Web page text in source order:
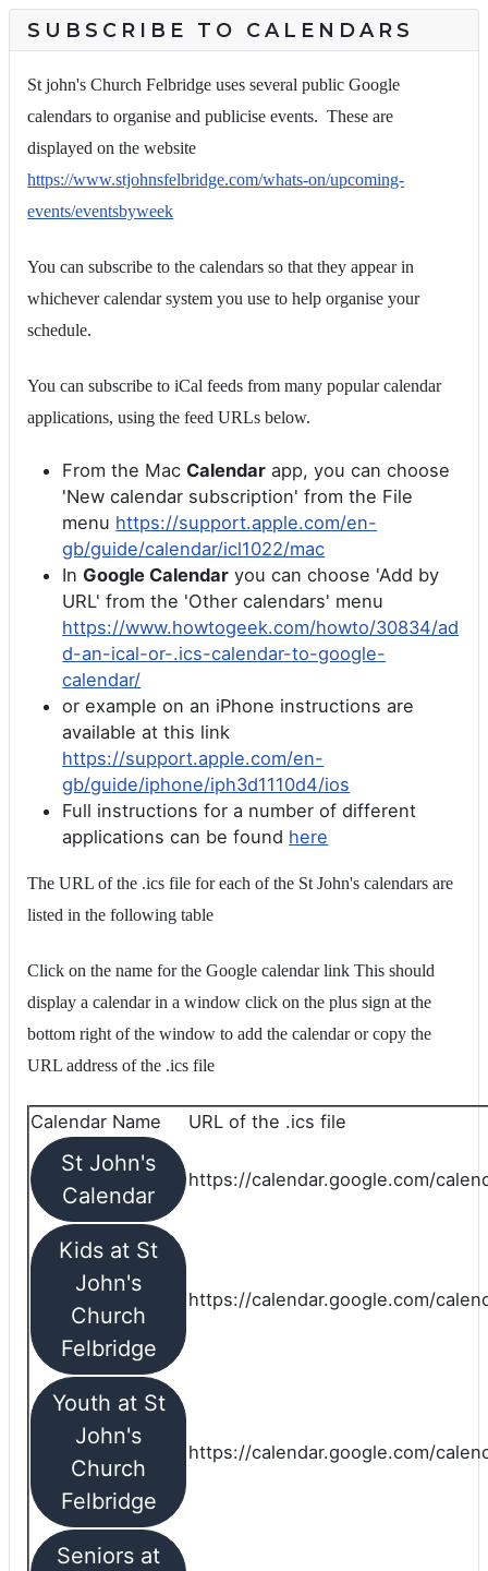
SUBSCRIBE TO CALENDARS
St john's Church Felbridge uses several public Google
calendars to organise and publicise events. These are
displayed on the website
https://www.stjohnsfelbridge.com/whats-on/upcoming-
events/eventsbyweek
You can subscribe to the calendars so that they appear in
whichever calendar system you use to help organise your
schedule.
You can subscribe to iCal feeds from many popular calendar
applications, using the feed URLs below.
From the Mac Calendar app, you can choose
'New calendar subscription' from the File
menu https://support.apple.com/en-
gb/guide/calendar/icl1022/mac
In Google Calendar you can choose 'Add by
URL' from the 'Other calendars' menu
https://www.howtogeek.com/howto/30834/ad
d-an-ical-or-.ics-calendar-to-google-
calendar/
or example on an iPhone instructions are
available at this link
https://support.apple.com/en-
gb/guide/iphone/iph3d1110d4/ios
Full instructions for a number of different
applications can be found here
The URL of the .ics file for each of the St John's calendars are
listed in the following table
Click on the name for the Google calendar link This should
display a calendar in a window click on the plus sign at the
bottom right of the window to add the calendar or copy the
URL address of the .ics file
Calendar Name URL of the .ics file
St John's
Calendar
https://calendar.google.com/
Kids at St
John's
Church
Felbridge
https://calendar.google.com/
Youth at St
John's
Church
Felbridge
https://calendar.google.com/
Seniors at